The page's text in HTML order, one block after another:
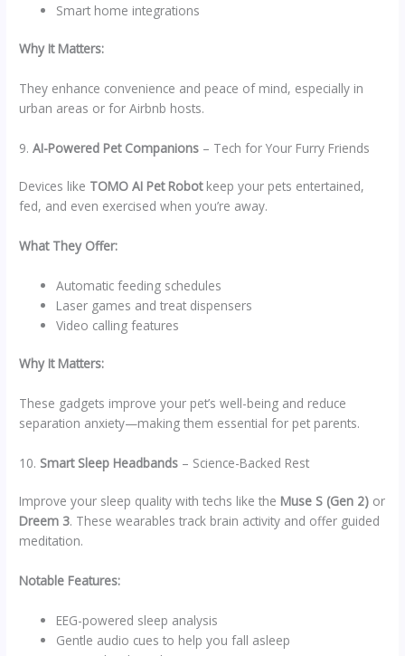
Smart home integrations
Why It Matters:
They enhance convenience and peace of mind, especially in
urban areas or for Airbnb hosts.
9.AI-Powered Pet Companions – Tech for Your Furry Friends
Devices like TOMO AI Pet Robotkeep your pets entertained,
fed, and even exercised when you’re away.
What They Offer:
Automatic feeding schedules
Laser games and treat dispensers
Video calling features
Why It Matters:
These gadgets improve your pet’s well-being and reduce
separation anxiety—making them essential for pet parents.
10. Smart Sleep Headbands – Science-Backed Rest
Improve your sleep quality with techs like the Muse S (Gen 2) or
Dreem 3. These wearables track brain activity and offer guided
meditation.
Notable Features:
EEG-powered sleep analysis
Gentle audio cues to help you fall asleep